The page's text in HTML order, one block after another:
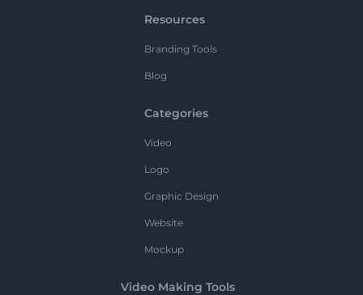
Resources
Branding Tools
Blog
Categories
Video
Logo
Graphic Design
Website
Mockup
Video Making Tools